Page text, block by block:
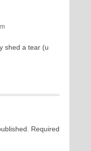
shed a tear (u
Required